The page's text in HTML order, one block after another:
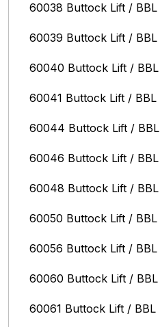
60038 Buttock Lift / BBL
60039 Buttock Lift / BBL
60040 Buttock Lift / BBL
60041 Buttock Lift / BBL
60044 Buttock Lift / BBL
60046 Buttock Lift / BBL
60048 Buttock Lift / BBL
60050 Buttock Lift / BBL
60056 Buttock Lift / BBL
60060 Buttock Lift / BBL
60061 Buttock Lift / BBL